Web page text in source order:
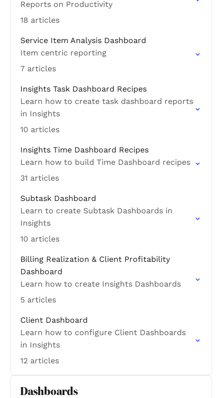
Reports on Productivity
18 articles
Service Item Analysis Dashboard
Item centric reporting
7 articles
Insights Task Dashboard Recipes
Learn how to create task dashboard reports
in Insights
10 articles
Insights Time Dashboard Recipes
Learn how to build Time Dashboard recipes
31 articles
Subtask Dashboard
Learn to create Subtask Dashboards in
Insights
10 articles
Billing Realization & Client Profitability
Dashboard
Learn how to create Insights Dashboards
5 articles
Client Dashboard
Learn how to configure Client Dashboards
in Insights
12 articles
Dashboards